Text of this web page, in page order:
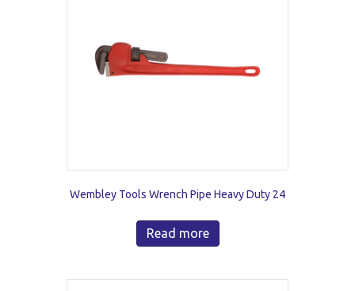
Wembley Tools Wrench Pipe Heavy Duty 24
Read more